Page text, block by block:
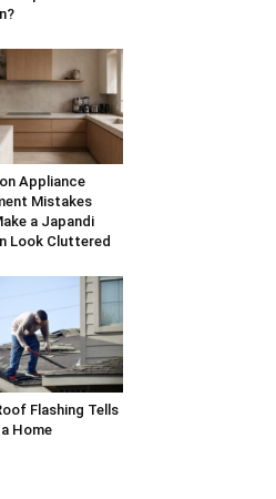
Appliance
Mistakes
a Japandi
Look Cluttered
Flashing Tells
Home